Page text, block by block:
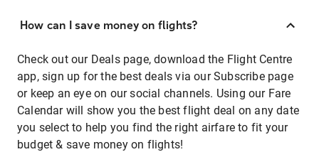
How can I save money on flights?
Check out our Deals page, download the Flight Centre
app, sign up for the best deals via our Subscribe page
or keep an eye on our social channels. Using our Fare
Calendar will show you the best flight deal on any date
you select to help you find the right airfare to fit your
budget & save money on flights!